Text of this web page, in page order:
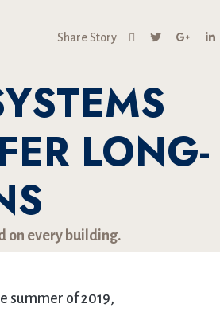
Share Story
LONG-
on every building.
summer of 2019,